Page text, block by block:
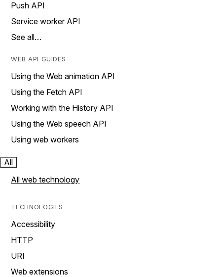
Push API
Service worker API
See all…
WEB API GUIDES
Using the Web animation API
Using the Fetch API
Working with the History API
Using the Web speech API
Using web workers
All
All web technology
TECHNOLOGIES
Accessibility
HTTP
URI
Web extensions